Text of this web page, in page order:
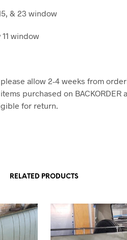
& 23 window
window
please allow 2-4 weeks from
purchased on BACKORDER
for return.
RELATED PRODUCTS